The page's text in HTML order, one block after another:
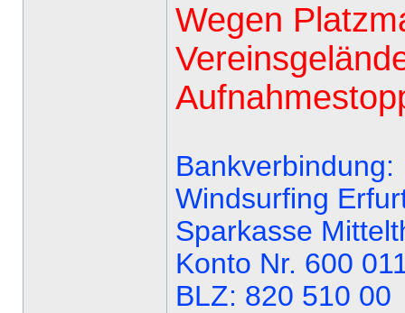
Wegen
Bankverbindung:
Windsurfing
Sparkasse
Konto Nr. 600
BLZ: 820 510 00